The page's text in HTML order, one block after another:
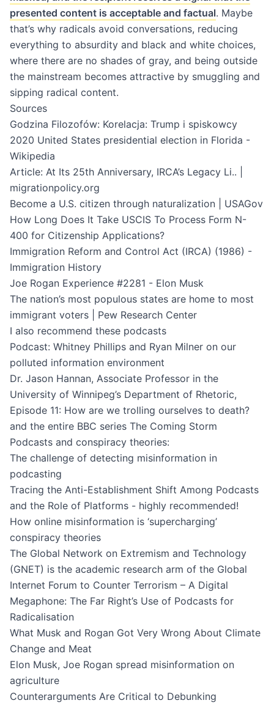
presented content is acceptable and factual. Maybe
that’s why radicals avoid conversations, reducing
everything to absurdity and black and white choices,
where there are no shades of gray, and being outside
the mainstream becomes attractive by smuggling and
sipping radical content.
Sources
Godzina Filozofów: Korelacja: Trump i spiskowcy
2020 United States presidential election in Florida -
Wikipedia
Article: At Its 25th Anniversary, IRCA’s Legacy Li.. |
migrationpolicy.org
Become a U.S. citizen through naturalization | USAGov
How Long Does It Take USCIS To Process Form N-
400 for Citizenship Applications?
Immigration Reform and Control Act (IRCA) (1986) -
Immigration History
Joe Rogan Experience #2281 - Elon Musk
The nation’s most populous states are home to most
immigrant voters | Pew Research Center
I also recommend these podcasts
Podcast: Whitney Phillips and Ryan Milner on our
polluted information environment
Dr. Jason Hannan, Associate Professor in the
University of Winnipeg’s Department of Rhetoric,
Episode 11: How are we trolling ourselves to death?
and the entire BBC series The Coming Storm
Podcasts and conspiracy theories:
The challenge of detecting misinformation in
podcasting
Tracing the Anti-Establishment Shift Among Podcasts
and the Role of Platforms - highly recommended!
How online misinformation is ‘supercharging’
conspiracy theories
The Global Network on Extremism and Technology
(GNET) is the academic research arm of the Global
Internet Forum to Counter Terrorism – A Digital
Megaphone: The Far Right’s Use of Podcasts for
Radicalisation
What Musk and Rogan Got Very Wrong About Climate
Change and Meat
Elon Musk, Joe Rogan spread misinformation on
agriculture
Counterarguments Are Critical to Debunking